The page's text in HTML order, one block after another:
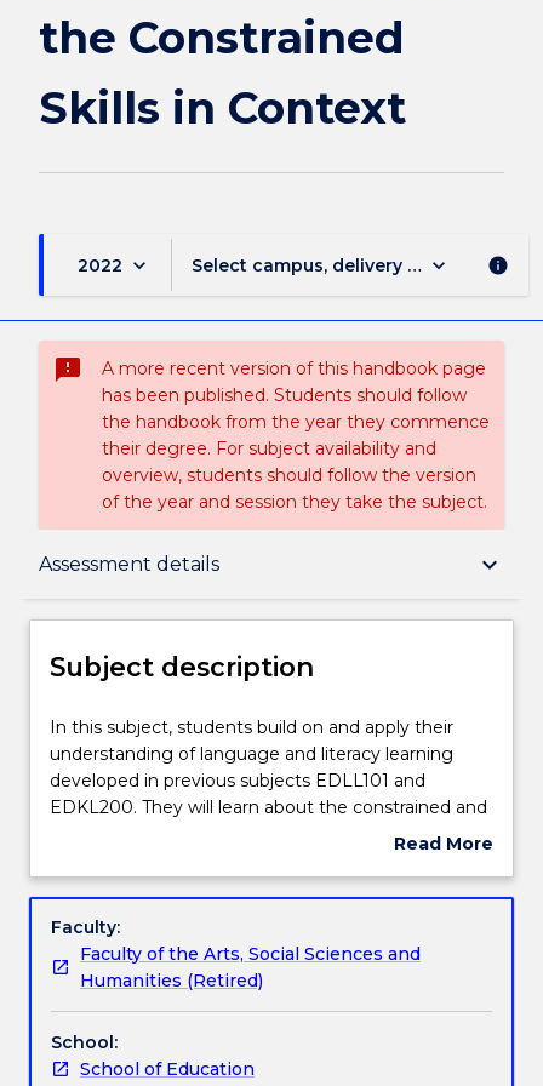
the Constrained
Skills in Context
2022 keyboard_arrow_down Select campus, delivery mode, and
keyboard_arrow_down info
sms_failed
A more recent version of this handbook page
has been published. Students should follow
the handbook from the year they commence
their degree. For subject availability and
overview, students should follow the version
of the year and session they take the subject.
Assessment details keyboard_arrow_down
Subject description
Delivery
Teaching staff
Learning outcomes
Assessment details
Textbook information
Subject description
In
this
subject,
students
and
their
understanding
language
and
literacy
In this subject, students build on and apply their
understanding of language and literacy learning
developed in previous subjects EDLL101 and
EDKL200. They will learn about the constrained and
unconstrained skills of reading and writing and the
include: early print concepts, letter name
fluency, grammatical accuracy. Unconstrained skills
include: reading for meaning, critical reading and
writing, composing texts for a range of purposes,
expansion of meaning potential. Students will learn
how to teach the constrained skills required for
Read More
Subject
Faculty:
Faculty of the Arts, Social Sciences and
Humanities (Retired)
School:
School of Education